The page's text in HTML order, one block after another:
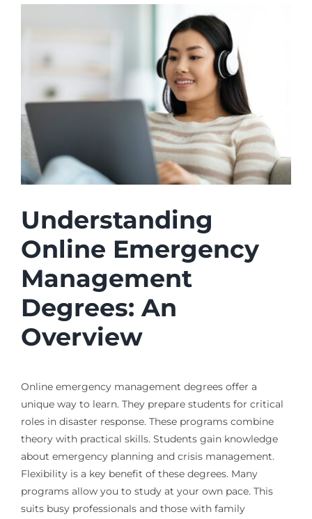
Understanding
Online Emergency
Management
Degrees: An
Overview
Online emergency management degrees offer a
unique way to learn. They prepare students for critical
roles in disaster response. These programs combine
theory with practical skills. Students gain knowledge
about emergency planning and crisis management.
Flexibility is a key benefit of these degrees. Many
programs allow you to study at your own pace. This
suits busy professionals and those with family